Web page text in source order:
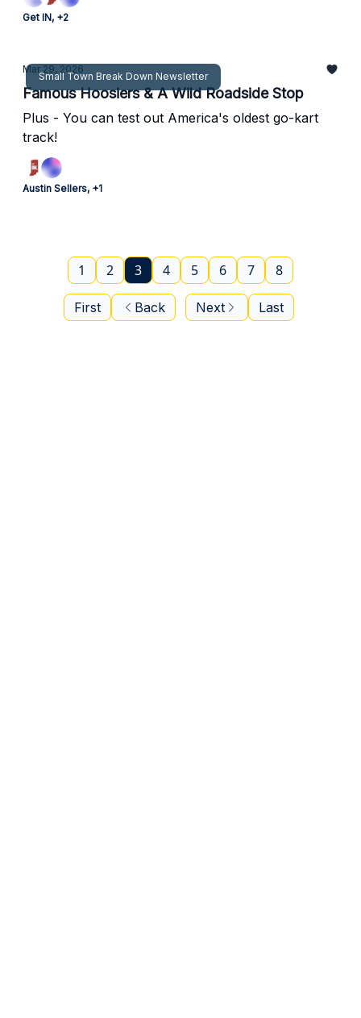
Get IN, +2
Small Town Break Down Newsletter
Mar 29, 2026
Famous Hoosiers & A Wild Roadside Stop
Plus - You can test out America's oldest go-kart
track!
Austin Sellers, +1
First Back
1 2 3 4 5 6 7 8
Next Last